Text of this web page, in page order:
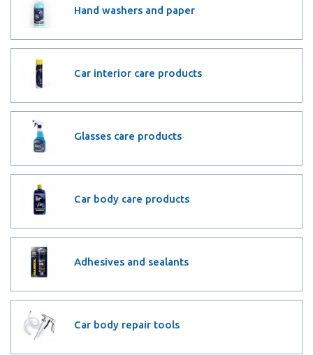
Hand washers and paper
Car interior care products
Glasses care products
Car body care products
Adhesives and sealants
Car body repair tools